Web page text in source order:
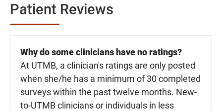
Patient Reviews
Why do some clinicians have no ratings?
At UTMB, a clinician's ratings are only posted
when she/he has a minimum of 30 completed
surveys within the past twelve months. New-
to-UTMB clinicians or individuals in less